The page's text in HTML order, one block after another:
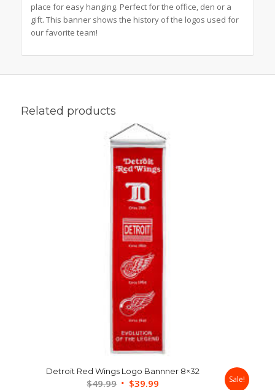
place for easy hanging. Perfect for the office, den or a
gift. This banner shows the history of the logos used for
our favorite team!
Related products
Detroit Red Wings Logo Bannner 8×32
$49.99 Original
$39.99 Sale!